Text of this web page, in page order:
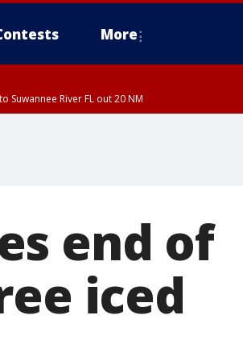
More
Suwannee River FL out 20 NM
end of
iced